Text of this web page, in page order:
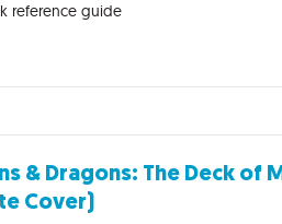
reference guide
& Dragons: The Deck of
Cover)